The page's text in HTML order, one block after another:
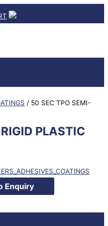
/ 50 SEC TPO SEMI-
PLASTIC
Enquiry